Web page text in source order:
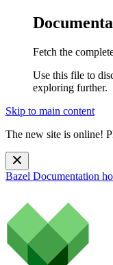
Fetch the
Use this file to
exploring further.
Skip to main content
The new site is online!
Bazel Documentation